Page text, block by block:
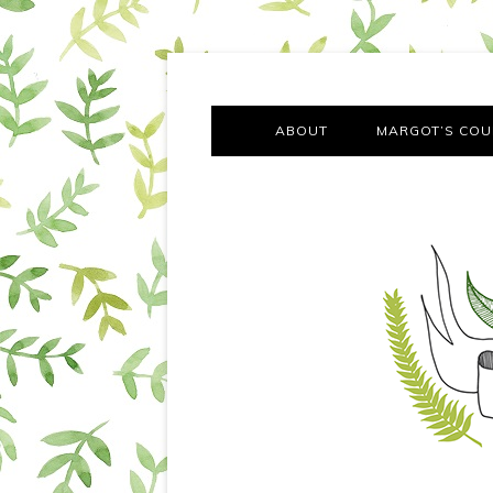
Margot Tries the Good
ABOUT MARGOT’S
OUR FIRST
MOVING